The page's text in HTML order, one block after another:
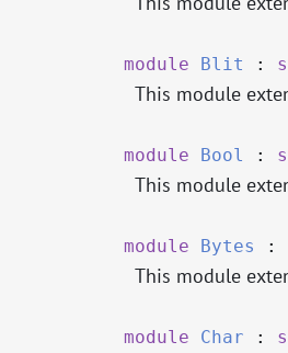
module Blit :
This module
module Bool :
This module
module Bytes :
This module
module Char :